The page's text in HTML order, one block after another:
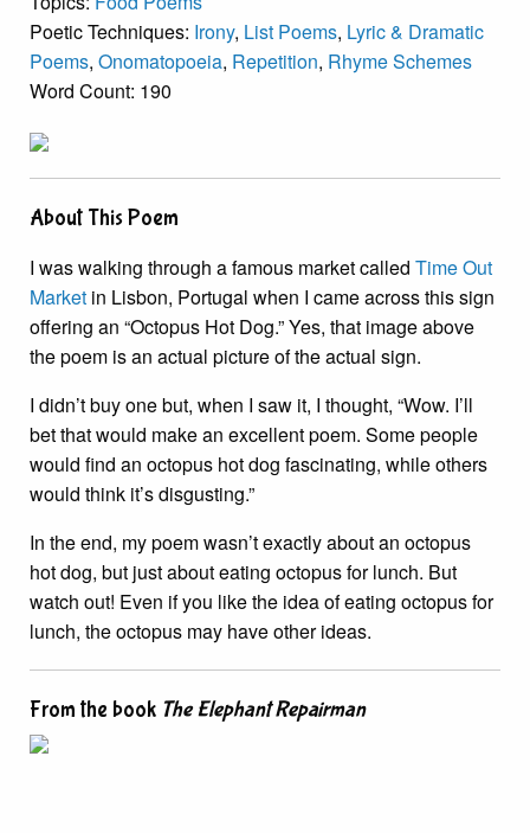
Poetic Techniques: Irony, List Poems, Lyric & Dramatic
Poems, Onomatopoeia, Repetition, Rhyme Schemes
Word Count: 190
About This Poem
I was walking through a famous market called Time Out
Market in Lisbon, Portugal when I came across this sign
offering an “Octopus Hot Dog.” Yes, that image above
the poem is an actual picture of the actual sign.
I didn’t buy one but, when I saw it, I thought, “Wow. I’ll
bet that would make an excellent poem. Some people
would find an octopus hot dog fascinating, while others
would think it’s disgusting.”
In the end, my poem wasn’t exactly about an octopus
hot dog, but just about eating octopus for lunch. But
watch out! Even if you like the idea of eating octopus for
lunch, the octopus may have other ideas.
From the book The Elephant Repairman